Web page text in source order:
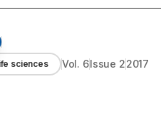
sciences Vol. 6Issue 22017